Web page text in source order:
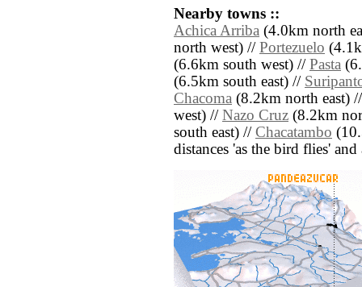
Nearby towns ::
Achica Arriba (4.0km north
north west) // Portezuelo
(6.6km south west) // Pasta
(6.5km south east) //
Chacoma (8.2km north east)
west) // Nazo Cruz (8.2km
south east) // Chacatambo
distances 'as the bird flies'